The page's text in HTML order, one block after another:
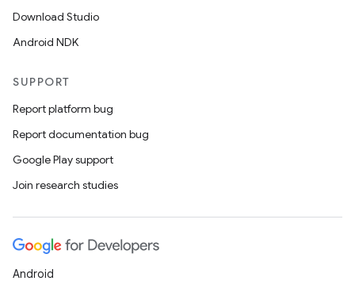
Download Studio
Android NDK
SUPPORT
Report platform bug
Report documentation bug
Google Play support
Join research studies
Android